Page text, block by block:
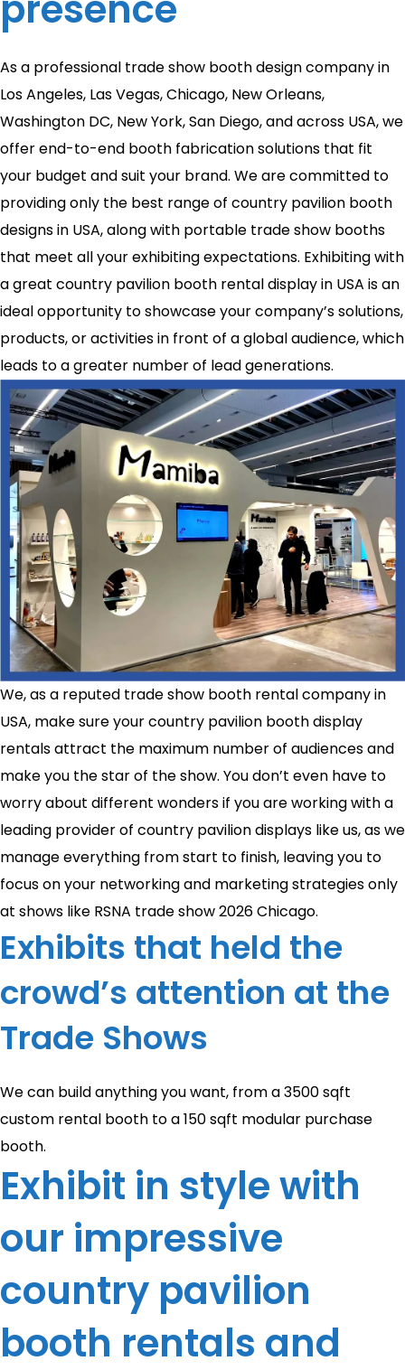
As a professional trade show booth design company in
Los Angeles, Las Vegas, Chicago, New Orleans,
Washington DC, New York, San Diego, and across USA, we
offer end-to-end booth fabrication solutions that fit
your budget and suit your brand. We are committed to
providing only the best range of country pavilion booth
designs in USA, along with portable trade show booths
that meet all your exhibiting expectations. Exhibiting with
a great country pavilion booth rental display in USA is an
ideal opportunity to showcase your company’s solutions,
products, or activities in front of a global audience, which
leads to a greater number of lead generations.
We, as a reputed trade show booth rental company in
USA, make sure your country pavilion booth display
rentals attract the maximum number of audiences and
make you the star of the show. You don’t even have to
worry about different wonders if you are working with a
leading provider of country pavilion displays like us, as we
manage everything from start to finish, leaving you to
focus on your networking and marketing strategies only
at shows like RSNA trade show 2026 Chicago.
Exhibits that held the
crowd’s attention at the
Trade Shows
We can build anything you want, from a 3500 sqft
custom rental booth to a 150 sqft modular purchase
booth.
Exhibit in style with
our impressive
country pavilion
booth rentals and